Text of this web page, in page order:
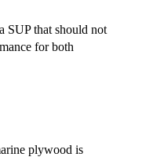
SUP that should not
for both
plywood is